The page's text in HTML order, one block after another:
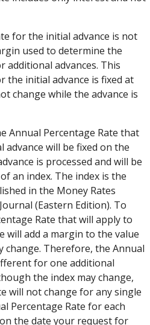
for the initial advance is not
used to determine the
additional advances. This
the initial advance is fixed at
change while the advance is
Annual Percentage Rate that
advance will be fixed on the
is processed and will be
an index. The index is the
in the Money Rates
(Eastern Edition). To
Rate that will apply to
will add a margin to the value
change. Therefore, the Annual
for one additional
the index may change,
will not change for any single
Percentage Rate for each
the date your request for